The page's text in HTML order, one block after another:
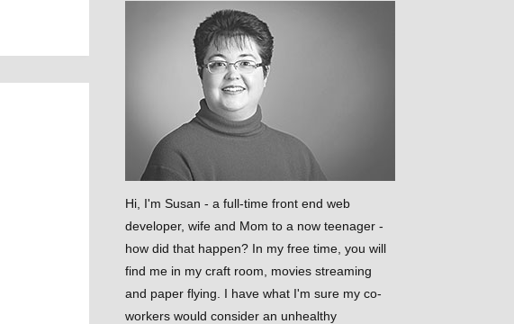
Hi, I'm Susan - a full-time front end web
developer, wife and Mom to a now teenager -
how did that happen? In my free time, you will
find me in my craft room, movies streaming
and paper flying. I have what I'm sure my co-
workers would consider an unhealthy